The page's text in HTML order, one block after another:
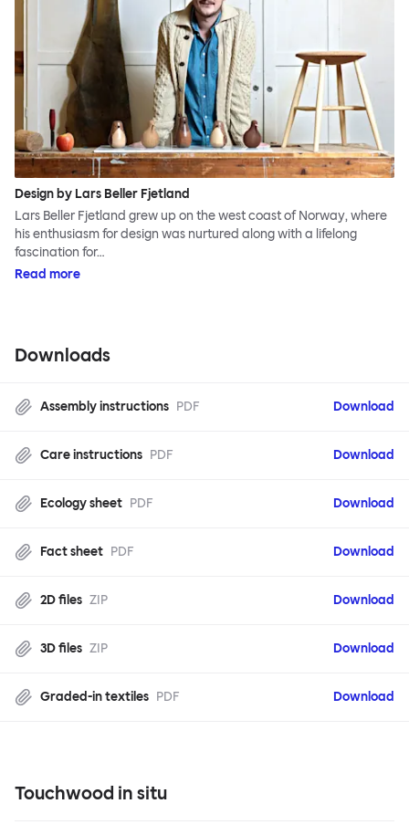
Design by Lars Beller Fjetland
Lars Beller Fjetland grew up on the west coast of Norway, where
his enthusiasm for design was nurtured along with a lifelong
fascination for…
Read more
Downloads
Assembly instructions PDF Download
Care instructions PDF Download
Ecology sheet PDF Download
Fact sheet PDF Download
2D files ZIP Download
3D files ZIP Download
Graded-in textiles PDF Download
Touchwood in situ